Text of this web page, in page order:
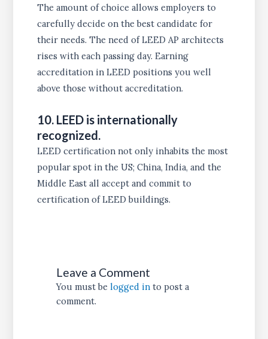
The amount of choice allows employers to
carefully decide on the best candidate for
their needs. The need of LEED AP architects
rises with each passing day. Earning
accreditation in LEED positions you well
above those without accreditation.
10. LEED is internationally
recognized.
LEED certification not only inhabits the most
popular spot in the US; China, India, and the
Middle East all accept and commit to
certification of LEED buildings.
Leave a Comment
You must be logged into post a
comment.